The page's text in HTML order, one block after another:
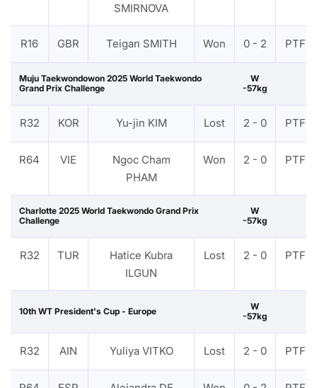
SMIRNOVA
R16 GBR Teigan SMITH Won 0 - 2 PTF
Muju Taekwondowon 2025 World Taekwondo
Grand Prix Challenge
W
-57kg
R32 KOR Yu-jin KIM Lost 2 - 0 PTF
R64 VIE
Ngoc Cham
PHAM
Won 2 - 0 PTF
Charlotte 2025 World Taekwondo Grand Prix
Challenge
W
-57kg
R32 TUR
Hatice Kubra
ILGUN
Lost 2 - 0 PTF
10th WT President's Cup - Europe
W
-57kg
R32 AIN Yuliya VITKO Lost 2 - 0 PTF